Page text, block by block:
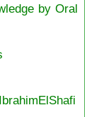
by Oral